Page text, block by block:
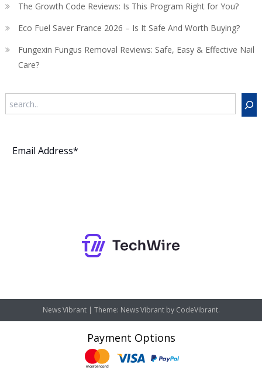
The Growth Code Reviews: Is This Program Right for You?
Eco Fuel Saver France 2026 – Is It Safe And Worth Buying?
Fungexin Fungus Removal Reviews: Safe, Easy & Effective Nail
Care?
News Vibrant | Theme: News Vibrant by CodeVibrant.
Payment Options